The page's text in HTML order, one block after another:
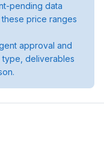
pending data
price ranges
approval and
type, deliverables